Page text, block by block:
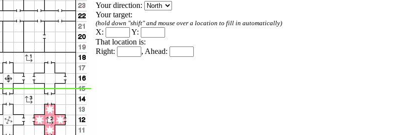
Your direction:
Your target:
(hold down "shift" and mouse over a location to fill in automatically)
X:
Y:
That location is:
Right:
, Ahead: